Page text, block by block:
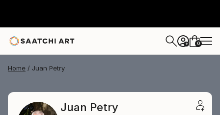
+ 0
Home Juan Petry
Juan Petry